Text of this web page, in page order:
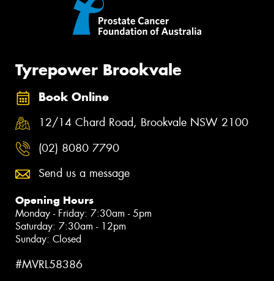
Tyrepower Brookvale
Book Online
12/14 Chard Road, Brookvale NSW 2100
(02) 8080 7790
Send us a message
Opening Hours
Monday - Friday: 7:30am - 5pm
Saturday: 7:30am - 12pm
Sunday: Closed
#MVRL58386